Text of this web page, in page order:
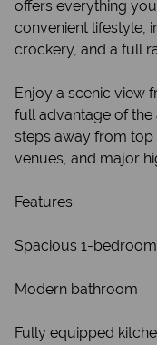
offers everything
convenient lifestyle,
crockery, and a full
Enjoy a scenic view
full advantage of
steps away from top
venues, and major
Features:
Spacious 1-
Modern bathroom
Fully equipped